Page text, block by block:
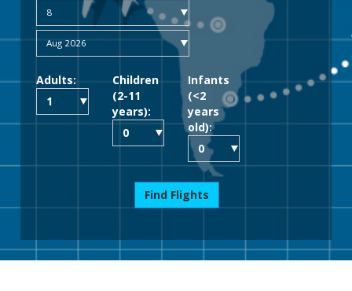
Adults:
Children
(2-11
years):
Infants
(<2
years
old):
Find Flights